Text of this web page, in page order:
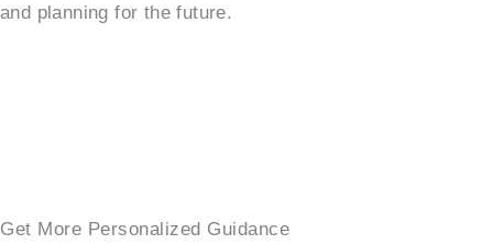
and planning for the future.
Get More Personalized Guidance